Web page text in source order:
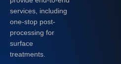
services, including
one-stop post-
processing for
surface
treatments.